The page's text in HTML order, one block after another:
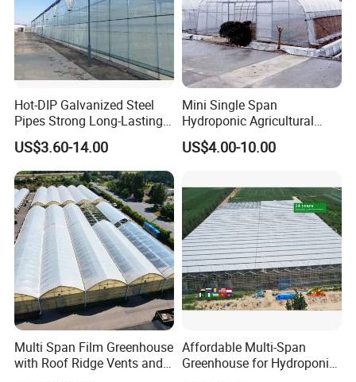
Hot-DIP Galvanized Steel
Pipes Strong Long-Lasting
Sturdy Multi-Span Plastic
Film Greenhouse
US$3.60-14.00
Mini Single Span
Hydroponic Agricultural
Tomato Film Tunnel
Greenhouse Efficient Growth
US$4.00-10.00
Multi Span Film Greenhouse
with Roof Ridge Vents and
Affordable Multi-Span
Greenhouse for Hydroponic